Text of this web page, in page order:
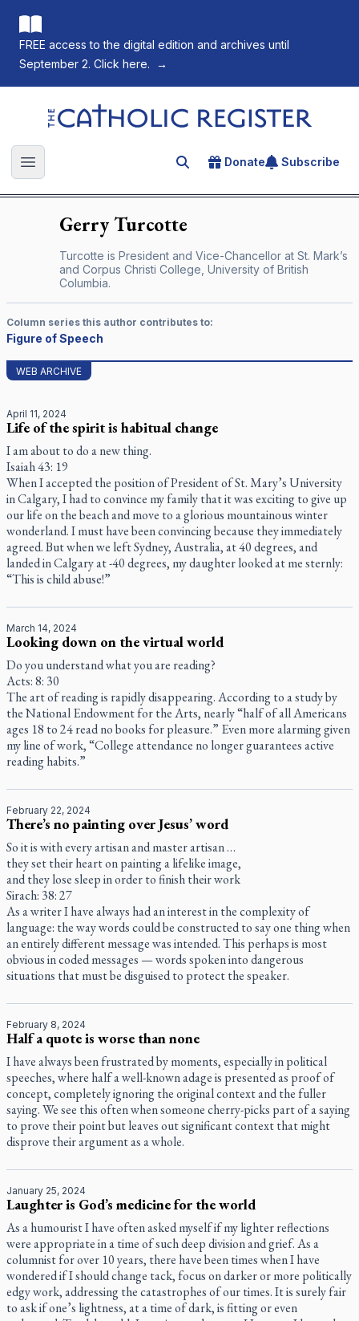
FREE access to the digital edition and archives until
September 2. Click here.
→
The Catholic Register
Open main menu Search for an article
Donate Subscribe
GerryTurcotte
Turcotte is President and Vice-Chancellor at St. Mark’s
and Corpus Christi College, University of British
Columbia.
Column series this author contributes to:
Figure of Speech
WEB ARCHIVE
April 11, 2024
Life of the spirit is habitual change
I am about to do a new thing.
Isaiah 43: 19
When I accepted the position of President of St. Mary’s University
in Calgary, I had to convince my family that it was exciting to give up
our life on the beach and move to a glorious mountainous winter
wonderland. I must have been convincing because they immediately
agreed. But when we left Sydney, Australia, at 40 degrees, and
landed in Calgary at -40 degrees, my daughter looked at me sternly:
“This is child abuse!”
March 14, 2024
Looking down on the virtual world
Do you understand what you are reading?
Acts: 8: 30
The art of reading is rapidly disappearing. According to a study by
the National Endowment for the Arts, nearly “half of all Americans
ages 18 to 24 read no books for pleasure.” Even more alarming given
my line of work, “College attendance no longer guarantees active
reading habits.”
February 22, 2024
There’s no painting over Jesus’ word
So it is with every artisan and master artisan …
they set their heart on painting a lifelike image,
and they lose sleep in order to finish their work
Sirach: 38: 27
As a writer I have always had an interest in the complexity of
language: the way words could be constructed to say one thing when
an entirely different message was intended. This perhaps is most
obvious in coded messages — words spoken into dangerous
situations that must be disguised to protect the speaker.
February 8, 2024
Half a quote is worse than none
I have always been frustrated by moments, especially in political
speeches, where half a well-known adage is presented as proof of
concept, completely ignoring the original context and the fuller
saying. We see this often when someone cherry-picks part of a saying
to prove their point but leaves out significant context that might
disprove their argument as a whole.
January 25, 2024
Laughter is God’s medicine for the world
As a humourist I have often asked myself if my lighter reflections
were appropriate in a time of such deep division and grief. As a
columnist for over 10 years, there have been times when I have
wondered if I should change tack, focus on darker or more politically
edgy work, addressing the catastrophes of our times. It is surely fair
to ask if one’s lightness, at a time of dark, is fitting or even